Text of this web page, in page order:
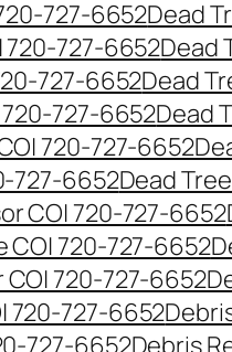
727-6652Dead
720-727-6652Dead
727-6652Dead
727-6652Dead
720-727-6652
727-6652Dead
CO| 720-727-6652
CO| 720-727-6652
CO| 720-727-6652
720-727-6652
727-6652Debris